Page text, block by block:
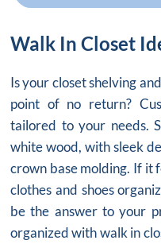
Walk In Closet
Is yourcloset shelving
point of no return?
tailored to your needs.
white wood, with sleek
crown base molding. If it
clothes and shoes
be the answer to your
organized with walk in